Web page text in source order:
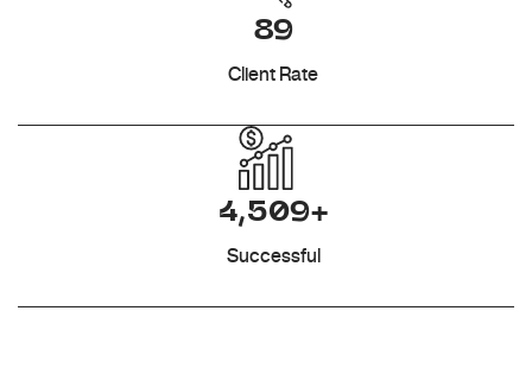
89
Client Rate
4,509+
Successful